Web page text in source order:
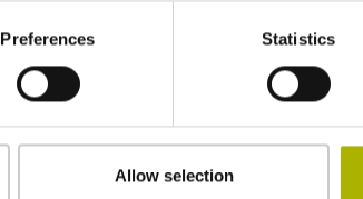
Preferences Statistics
Allow selection
100.00 kHz
for disturbance LOW